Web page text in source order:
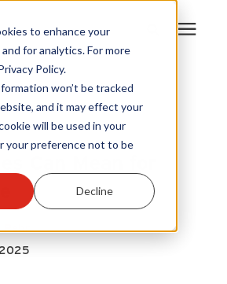
to enhance your
for analytics. For more
Policy.
won’t be tracked
and it may effect your
will be used in your
your preference not to be
Decline
Can Mean for
Pehr